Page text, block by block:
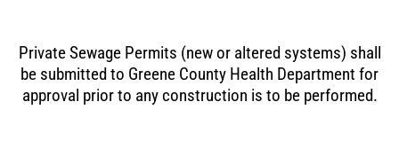
Private Sewage Permits (new or altered systems) shall
be submitted to Greene County Health Department for
approval prior to any construction is to be performed.